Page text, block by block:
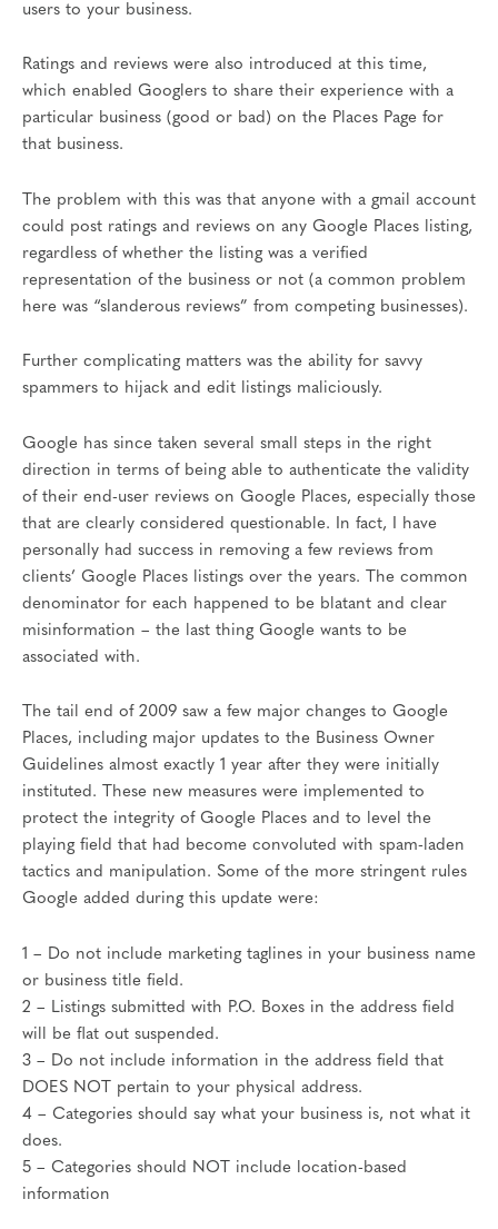
users to your business.
Ratings and reviews were also introduced at this time,
which enabled Googlers to share their experience with a
particular business (good or bad) on the Places Page for
that business.
The problem with this was that anyone with a gmail account
could post ratings and reviews on any Google Places listing,
regardless of whether the listing was a verified
representation of the business or not (a common problem
here was “slanderous reviews” from competing businesses).
Further complicating matters was the ability for savvy
spammers to hijack and edit listings maliciously.
Google has since taken several small steps in the right
direction in terms of being able to authenticate the validity
of their end-user reviews on Google Places, especially those
that are clearly considered questionable. In fact, I have
personally had success in removing a few reviews from
clients’ Google Places listings over the years. The common
denominator for each happened to be blatant and clear
misinformation – the last thing Google wants to be
associated with.
The tail end of 2009 saw a few major changes to Google
Places, including major updates to the Business Owner
Guidelines almost exactly 1 year after they were initially
instituted. These new measures were implemented to
protect the integrity of Google Places and to level the
playing field that had become convoluted with spam-laden
tactics and manipulation. Some of the more stringent rules
Google added during this update were:
1 – Do not include marketing taglines in your business name
or business title field.
2 – Listings submitted with P.O. Boxes in the address field
will be flat out suspended.
3 – Do not include information in the address field that
DOES NOT pertain to your physical address.
4 – Categories should say what your business is, not what it
does.
5 – Categories should NOT include location-based
information